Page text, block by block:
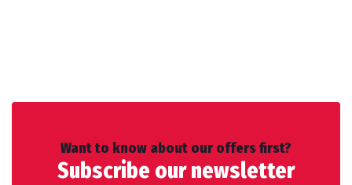
Want to know about our offers first?
Subscribe our newsletter